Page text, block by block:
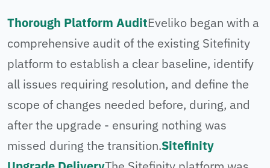
Thorough Platform AuditEveliko began with a
comprehensive audit of the existing Sitefinity
platform to establish a clear baseline, identify
all issues requiring resolution, and define the
scope of changes needed before, during, and
after the upgrade - ensuring nothing was
missed during the transition.Sitefinity